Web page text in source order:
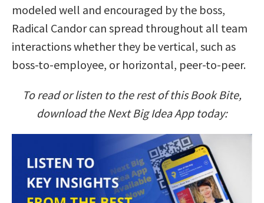
modeled well and encouraged by the boss,
Radical Candor can spread throughout all team
interactions whether they be vertical, such as
boss-to-employee, or horizontal, peer-to-peer.
To read or listen to the rest of this Book Bite,
download the Next Big Idea App today: